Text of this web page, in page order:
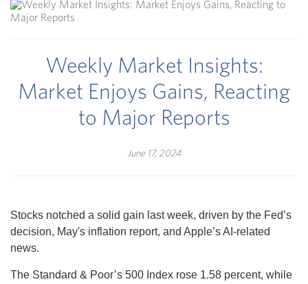
Weekly Market Insights:
Market Enjoys Gains, Reacting
to Major Reports
June 17, 2024
Stocks notched a solid gain last week, driven by the Fed’s
decision, May's inflation report, and Apple’s AI-related
news.
The Standard & Poor’s 500 Index rose 1.58 percent, while